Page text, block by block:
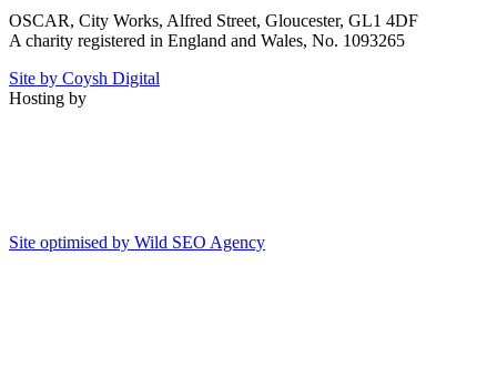
OSCAR, City Works, Alfred Street, Gloucester, GL1 4DF
A charity registered in England and Wales, No. 1093265
Site by Coysh Digital
Hosting by
Site optimised by Wild SEO Agency